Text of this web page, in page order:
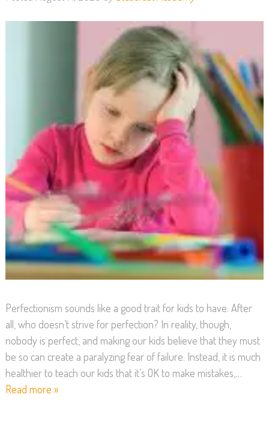
Perfectionism sounds like a good trait for kids to have. After
all, who doesn’t strive for perfection? In reality, though,
nobody is perfect, and making our kids believe that they must
be so can create a paralyzing fear of failure. Instead, it is much
healthier to teach our kids that it’s OK to make mistakes,…
Read more »